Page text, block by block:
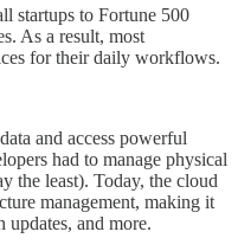
startups to Fortune 500
As a result, most
for their daily workflows.
and access powerful
had to manage physical
the least). Today, the cloud
management, making it
updates, and more.